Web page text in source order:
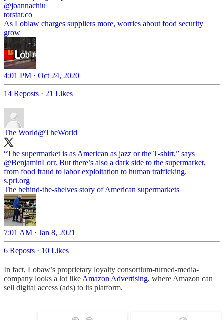
@joannachiu
torstar.co
As Loblaw charges suppliers more, worries about food security
grow
4:01 PM · Oct 24, 2020
14 Reposts · 21 Likes
The World@TheWorld
“The supermarket is as American as jazz or the T-shirt,” says
@BenjaminLorr. But there’s also a dark side to the supermarket,
from food fraud to labor exploitation to human trafficking.
s.pri.org
The behind-the-shelves story of American supermarkets
7:01 AM · Jan 8, 2021
6 Reposts · 10 Likes
In fact, Lobaw’s proprietary loyalty consortium-turned-media-
company looks a lot like Amazon Advertising, where Amazon can
sell digital access (ads) to its platform.